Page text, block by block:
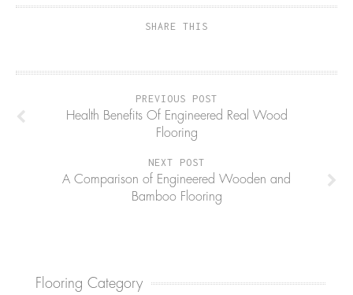
SHARE THIS
PREVIOUS POST
Health Benefits Of Engineered Real Wood
Flooring
NEXT POST
A Comparison of Engineered Wooden and
Bamboo Flooring
Flooring Category